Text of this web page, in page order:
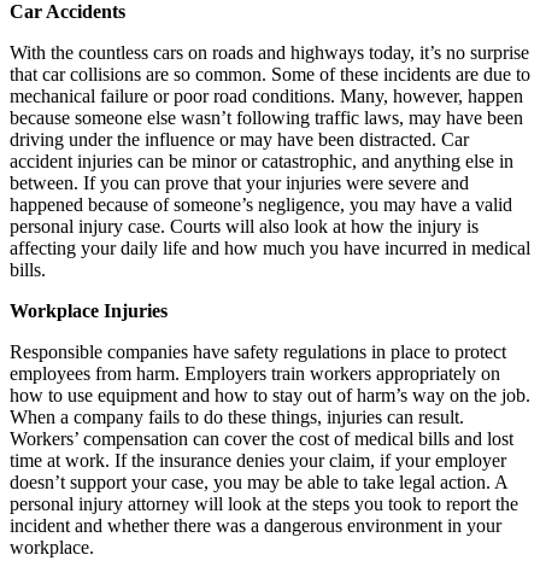
Car Accidents
With the countless cars on roads and highways today, it’s no surprise
that car collisions are so common. Some of these incidents are due to
mechanical failure or poor road conditions. Many, however, happen
because someone else wasn’t following traffic laws, may have been
driving under the influence or may have been distracted. Car
accident injuries can be minor or catastrophic, and anything else in
between. If you can prove that your injuries were severe and
happened because of someone’s negligence, you may have a valid
personal injury case. Courts will also look at how the injury is
affecting your daily life and how much you have incurred in medical
bills.
Workplace Injuries
Responsible companies have safety regulations in place to protect
employees from harm. Employers train workers appropriately on
how to use equipment and how to stay out of harm’s way on the job.
When a company fails to do these things, injuries can result.
Workers’ compensation can cover the cost of medical bills and lost
time at work. If the insurance denies your claim, if your employer
doesn’t support your case, you may be able to take legal action. A
personal injury attorney will look at the steps you took to report the
incident and whether there was a dangerous environment in your
workplace.